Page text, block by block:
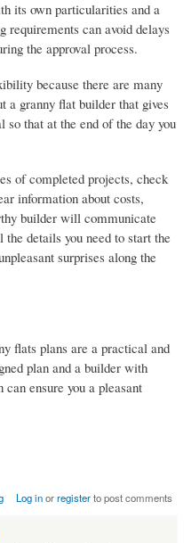
its own particularities and a
can avoid delays
the approval process.
because there are many
a granny flat builder that gives
so that at the end of the day you
of completed projects, check
information about costs,
builder will communicate
details you need to start the
surprises along the
flats plans are a practical and
plan and a builder with
ensure you a pleasant
Log inorregisterto post comments